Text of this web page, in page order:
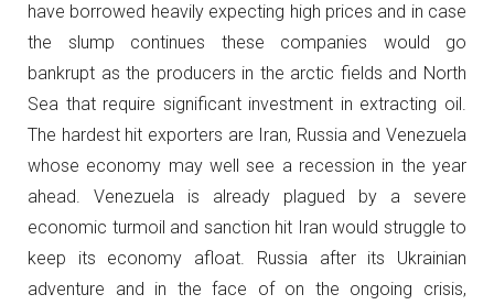
have borrowed heavily expecting high prices and in case
the slump continues these companies would go
bankrupt as the producers in the arctic fields and North
Sea that require significant investment in extracting oil.
The hardest hit exporters are Iran, Russia and Venezuela
whose economy may well see a recession in the year
ahead. Venezuela is already plagued by a severe
economic turmoil and sanction hit Iran would struggle to
keep its economy afloat. Russia after its Ukrainian
adventure and in the face of on the ongoing crisis,